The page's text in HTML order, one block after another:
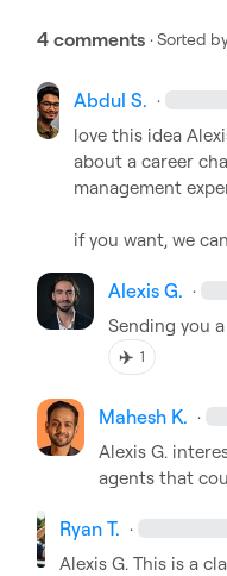
4 comments · Sorted
Abdul S. ·
love this idea
about a career
management
if you want, we
Alexis G. ·
Sending you a
✈️ 1
Mahesh K. ·
Alexis G.
agents that
Ryan T. ·
Alexis G. This is a